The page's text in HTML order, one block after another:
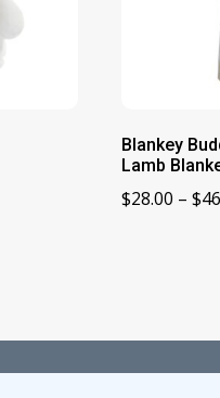
Blankey
Lamb
$28.00 – $